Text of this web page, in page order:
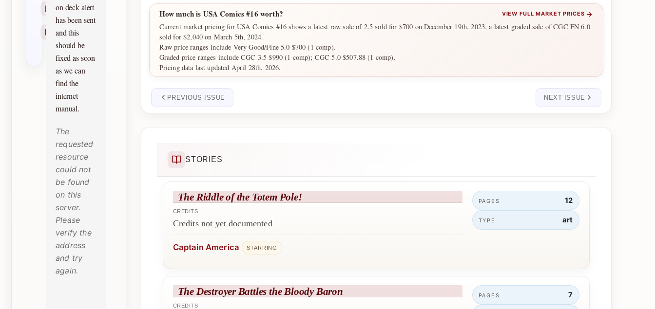
Checklists
Reprints
on deck alert
has been sent
and this
should be
fixed as soon
as we can
find the
internet
manual.
The
requested
resource
could not
be found
on this
server.
Please
verify the
address
and try
again.
How much is USA Comics #16 worth? VIEW FULL MARKET PRICES →
Current market pricing for USA Comics #16 shows a latest raw sale of 2.5 sold for $700 on December 19th, 2023, a latest graded sale of CGC FN 6.0
sold for $2,040 on March 5th, 2024.
Raw price ranges include Very Good/Fine 5.0 $700 (1 comp).
Graded price ranges include CGC 3.5 $990 (1 comp); CGC 5.0 $507.88 (1 comp).
Pricing data last updated April 28th, 2026.
PREVIOUS ISSUE NEXT ISSUE
STORIES
The Riddle of the Totem Pole!
CREDITS
Credits not yet documented
Captain America STARRING
PAGES 12
TYPE art
The Destroyer Battles the Bloody Baron
CREDITS
PAGES 7